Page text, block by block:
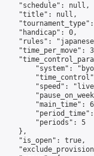
"schedule": null,
"title": null,
"handicap": 0,
"rules":
"time_per_move":
"system":
"speed":
"main_time":
"periods": 5
},
"is_open": true,